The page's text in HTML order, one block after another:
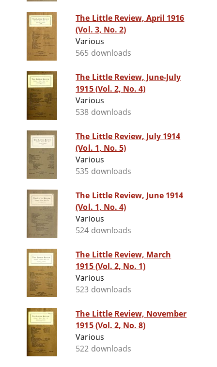
The Little Review, April 1916
(Vol. 3, No. 2)
Various
565 downloads
The Little Review, June-July
1915 (Vol. 2, No. 4)
Various
538 downloads
The Little Review, July 1914
(Vol. 1, No. 5)
Various
535 downloads
The Little Review, June 1914
(Vol. 1, No. 4)
Various
524 downloads
The Little Review, March
1915 (Vol. 2, No. 1)
Various
523 downloads
The Little Review, November
1915 (Vol. 2, No. 8)
Various
522 downloads